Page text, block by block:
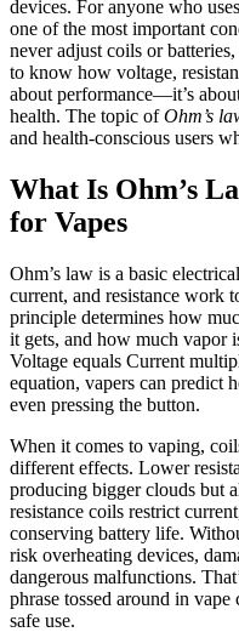
devices. For anyone who
one of the most important
never adjust coils or
to know how voltage,
about performance—it’s
health. The topic ofOhm’s
and health-conscious users
What Is Ohm’s
for Vapes
Ohm’s law is a basic
current, and resistance work
principle determines how
it gets, and how much vapor
Voltage equals Current
equation, vapers can predict
even pressing the button.
When it comes to vaping,
different effects. Lower
producing bigger clouds but
resistance coils restrict
conserving battery life.
risk overheating devices,
dangerous malfunctions.
phrase tossed around in
safe use.